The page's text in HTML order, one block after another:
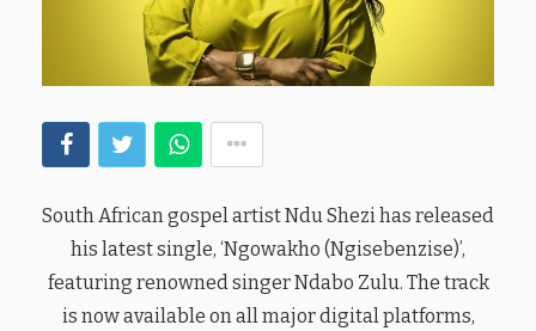
South African gospel artist Ndu Shezi has released
his latest single, ‘Ngowakho (Ngisebenzise)’,
featuring renowned singer Ndabo Zulu. The track
is now available on all major digital platforms,